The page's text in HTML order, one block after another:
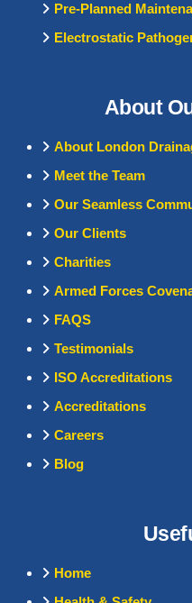
Pre-Planned
Electrostatic
About
About London
Meet the Team
Our Seamless
Our Clients
Charities
Armed Forces
FAQS
Testimonials
ISO Accreditations
Accreditations
Careers
Blog
Home